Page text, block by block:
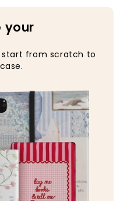
your
start from scratch to